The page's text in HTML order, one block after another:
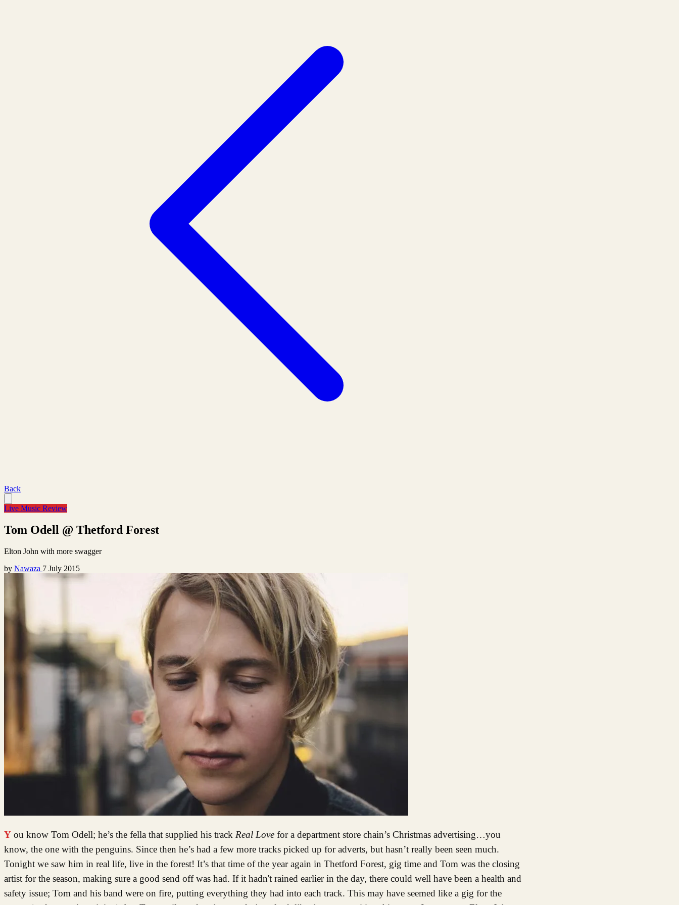
Back
Live Music Review
Tom Odell @ Thetford Forest
Elton John with more swagger
by Nawaza 7 July 2015
You know Tom Odell; he’s the fella that supplied his track Real Lovefor a department store chain’s Christmas advertising…you
know, the one with the penguins. Since then he’s had a few more tracks picked up for adverts, but hasn’t really been seen much.
Tonight we saw him in real life, live in the forest! It’s that time of the year again in Thetford Forest, gig time and Tom was the closing
artist for the season, making sure a good send off was had. If it hadn't rained earlier in the day, there could well have been a health and
safety issue; Tom and his band were on fire, putting everything they had into each track. This may have seemed like a gig for the